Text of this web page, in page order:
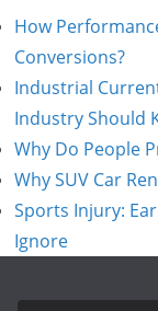
How
Conversions?
Industrial
Industry Should
Why Do People
Why SUV Car
Sports Injury:
Ignore